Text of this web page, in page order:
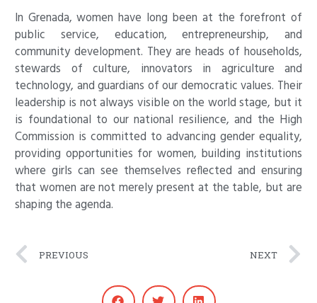
In Grenada, women have long been at the forefront of
public service, education, entrepreneurship, and
community development. They are heads of households,
stewards of culture, innovators in agriculture and
technology, and guardians of our democratic values. Their
leadership is not always visible on the world stage, but it
is foundational to our national resilience, and the High
Commission is committed to advancing gender equality,
providing opportunities for women, building institutions
where girls can see themselves reflected and ensuring
that women are not merely present at the table, but are
shaping the agenda.
Prev
PREVIOUS NEXT